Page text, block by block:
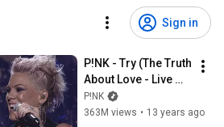
Sign in
P!NK - Try (The Truth
About Love - Live
From Los Angeles)
P!NK
363M views • 13 years ago